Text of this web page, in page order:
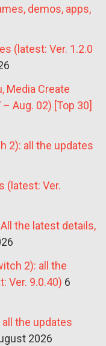
demos, apps,
(latest: Ver. 1.2.0
Media Create
Aug. 02) [Top 30]
2): all the updates
(latest: Ver.
the latest details,
2): all the
Ver. 9.0.40) 6
the updates
2026